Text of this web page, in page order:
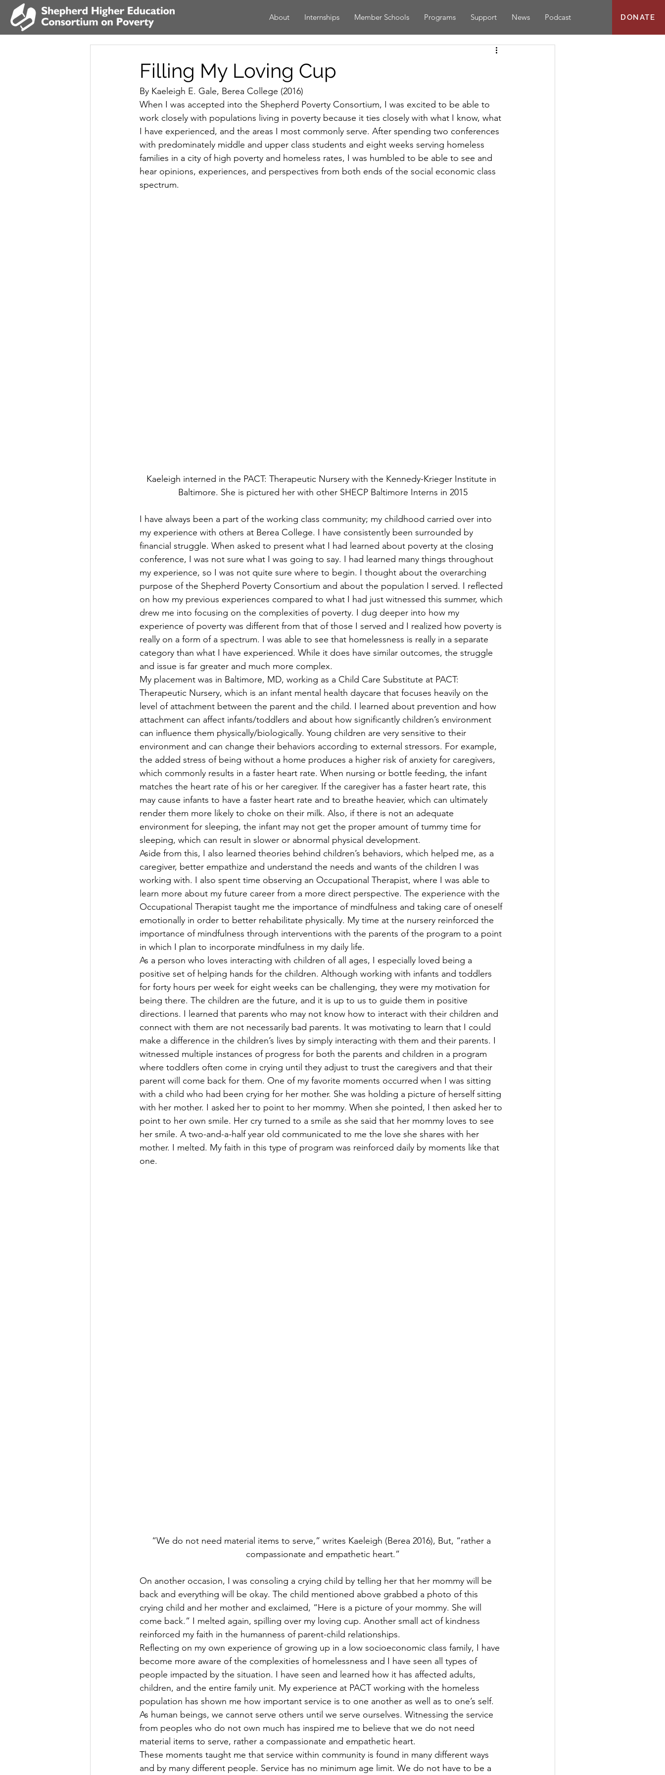
About Internships Member Schools Programs Support News Podcast DONATE
Filling My Loving Cup
By Kaeleigh E. Gale, Berea College (2016)
When I was accepted into the Shepherd Poverty Consortium, I was excited to be able to
work closely with populations living in poverty because it ties closely with what I know, what
I have experienced, and the areas I most commonly serve. After spending two conferences
with predominately middle and upper class students and eight weeks serving homeless
families in a city of high poverty and homeless rates, I was humbled to be able to see and
hear opinions, experiences, and perspectives from both ends of the social economic class
spectrum.
Kaeleigh interned in the PACT: Therapeutic Nursery with the Kennedy-Krieger Institute in
Baltimore. She is pictured her with other SHECP Baltimore Interns in 2015
I have always been a part of the working class community; my childhood carried over into
my experience with others at Berea College. I have consistently been surrounded by
financial struggle. When asked to present what I had learned about poverty at the closing
conference, I was not sure what I was going to say. I had learned many things throughout
my experience, so I was not quite sure where to begin. I thought about the overarching
purpose of the Shepherd Poverty Consortium and about the population I served. I reflected
on how my previous experiences compared to what I had just witnessed this summer, which
drew me into focusing on the complexities of poverty. I dug deeper into how my
experience of poverty was different from that of those I served and I realized how poverty is
really on a form of a spectrum. I was able to see that homelessness is really in a separate
category than what I have experienced. While it does have similar outcomes, the struggle
and issue is far greater and much more complex.
My placement was in Baltimore, MD, working as a Child Care Substitute at PACT:
Therapeutic Nursery, which is an infant mental health daycare that focuses heavily on the
level of attachment between the parent and the child. I learned about prevention and how
attachment can affect infants/toddlers and about how significantly children’s environment
can influence them physically/biologically. Young children are very sensitive to their
environment and can change their behaviors according to external stressors. For example,
the added stress of being without a home produces a higher risk of anxiety for caregivers,
which commonly results in a faster heart rate. When nursing or bottle feeding, the infant
matches the heart rate of his or her caregiver. If the caregiver has a faster heart rate, this
may cause infants to have a faster heart rate and to breathe heavier, which can ultimately
render them more likely to choke on their milk. Also, if there is not an adequate
environment for sleeping, the infant may not get the proper amount of tummy time for
sleeping, which can result in slower or abnormal physical development.
Aside from this, I also learned theories behind children’s behaviors, which helped me, as a
caregiver, better empathize and understand the needs and wants of the children I was
working with. I also spent time observing an Occupational Therapist, where I was able to
learn more about my future career from a more direct perspective. The experience with the
Occupational Therapist taught me the importance of mindfulness and taking care of oneself
emotionally in order to better rehabilitate physically. My time at the nursery reinforced the
importance of mindfulness through interventions with the parents of the program to a point
in which I plan to incorporate mindfulness in my daily life.
As a person who loves interacting with children of all ages, I especially loved being a
positive set of helping hands for the children. Although working with infants and toddlers
for forty hours per week for eight weeks can be challenging, they were my motivation for
being there. The children are the future, and it is up to us to guide them in positive
directions. I learned that parents who may not know how to interact with their children and
connect with them are not necessarily bad parents. It was motivating to learn that I could
make a difference in the children’s lives by simply interacting with them and their parents. I
witnessed multiple instances of progress for both the parents and children in a program
where toddlers often come in crying until they adjust to trust the caregivers and that their
parent will come back for them. One of my favorite moments occurred when I was sitting
with a child who had been crying for her mother. She was holding a picture of herself sitting
with her mother. I asked her to point to her mommy. When she pointed, I then asked her to
point to her own smile. Her cry turned to a smile as she said that her mommy loves to see
her smile. A two-and-a-half year old communicated to me the love she shares with her
mother. I melted. My faith in this type of program was reinforced daily by moments like that
one.
“We do not need material items to serve,” writes Kaeleigh (Berea 2016), But, “rather a
compassionate and empathetic heart.”
On another occasion, I was consoling a crying child by telling her that her mommy will be
back and everything will be okay. The child mentioned above grabbed a photo of this
crying child and her mother and exclaimed, “Here is a picture of your mommy. She will
come back.” I melted again, spilling over my loving cup. Another small act of kindness
reinforced my faith in the humanness of parent-child relationships.
Reflecting on my own experience of growing up in a low socioeconomic class family, I have
become more aware of the complexities of homelessness and I have seen all types of
people impacted by the situation. I have seen and learned how it has affected adults,
children, and the entire family unit. My experience at PACT working with the homeless
population has shown me how important service is to one another as well as to one’s self.
As human beings, we cannot serve others until we serve ourselves. Witnessing the service
from peoples who do not own much has inspired me to believe that we do not need
material items to serve, rather a compassionate and empathetic heart.
These moments taught me that service within community is found in many different ways
and by many different people. Service has no minimum age limit. We do not have to be a